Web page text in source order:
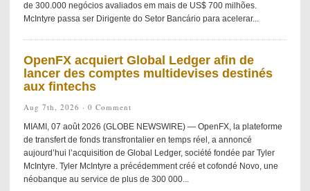
de 300.000 negócios avaliados em mais de US$ 700 milhões.
McIntyre passa ser Dirigente do Setor Bancário para acelerar...
OpenFX acquiert Global Ledger afin de
lancer des comptes multidevises destinés
aux fintechs
Aug 7th, 2026 · 0 Comment
MIAMI, 07 août 2026 (GLOBE NEWSWIRE) — OpenFX, la plateforme
de transfert de fonds transfrontalier en temps réel, a annoncé
aujourd’hui l’acquisition de Global Ledger, société fondée par Tyler
McIntyre. Tyler McIntyre a précédemment créé et cofondé Novo, une
néobanque au service de plus de 300 000...